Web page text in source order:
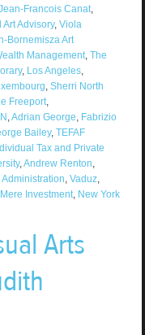
Francois Canat,
Art Advisory, Viola
Bornemisza Art
Management, The
, Los Angeles,
Sherri North
Freeport,
Adrian George Fabrizio
Bailey, TEFAF
Tax and Private
, Andrew Renton
Vaduz,
Investment, New York
Arts